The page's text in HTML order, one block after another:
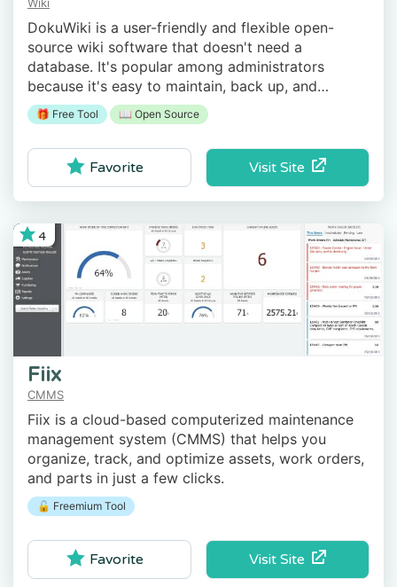
DokuWiki is a user-friendly and flexible open-
source wiki software that doesn't need a
database. It's popular among administrators
because it's easy to maintain, back up, and
integrate.
🎁 Free Tool 📖 Open Source
Visit Site
Favorite
4
Fiix
CMMS
Fiix is a cloud-based computerized maintenance
management system (CMMS) that helps you
organize, track, and optimize assets, work orders,
and parts in just a few clicks.
🔓 Freemium Tool
Visit Site
Favorite